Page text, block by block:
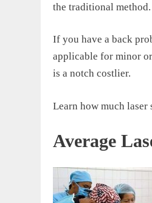
the traditional method.
If you have a back
applicable for minor
is a notch costlier.
Learn how much
Average